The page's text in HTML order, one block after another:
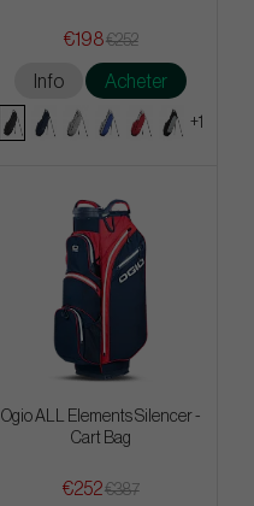
€198€252
Info Acheter
+1
Ogio ALL Elements Silencer -
Cart Bag
€252€387